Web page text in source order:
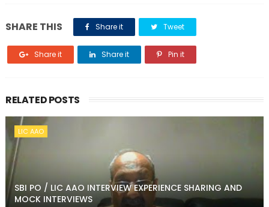
SHARE THIS Share it Tweet
Share it Share it Pin it
RELATED POSTS
LIC AAO
SBI PO / LIC AAO INTERVIEW EXPERIENCE SHARING AND
MOCK INTERVIEWS